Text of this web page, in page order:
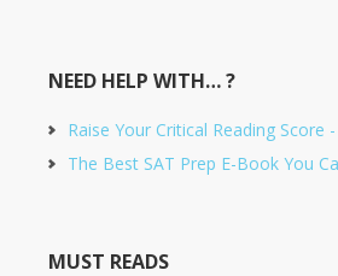
NEED HELP WITH… ?
Raise Your Critical Reading Score
The Best SAT Prep E-Book You
MUST READS